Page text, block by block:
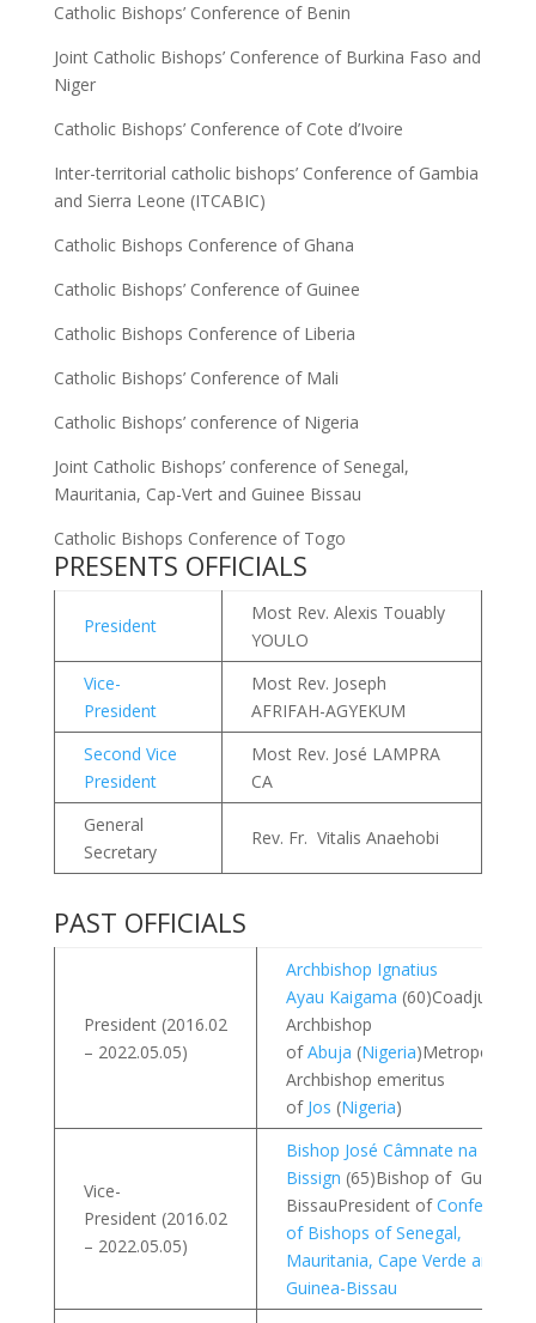
Catholic Bishops’ Conference of Benin
Joint Catholic Bishops’ Conference of Burkina Faso and
Niger
Catholic Bishops’ Conference of Cote d’Ivoire
Inter-territorial catholic bishops’ Conference of Gambia
and Sierra Leone (ITCABIC)
Catholic Bishops Conference of Ghana
Catholic Bishops’ Conference of Guinee
Catholic Bishops Conference of Liberia
Catholic Bishops’ Conference of Mali
Catholic Bishops’ conference of Nigeria
Joint Catholic Bishops’ conference of Senegal,
Mauritania, Cap-Vert and Guinee Bissau
Catholic Bishops Conference of Togo
PRESENTS OFFICIALS
President
Most Rev. Alexis Touably
YOULO
Vice-
President
Most Rev. Joseph
AFRIFAH-AGYEKUM
Second Vice
President
Most Rev. José LAMPRA
CA
General
Secretary
Rev. Fr. Vitalis Anaehobi
PAST OFFICIALS
President (2016.02
– 2022.05.05)
Archbishop Ignatius
Ayau Kaigama (60)Coadjutor
Archbishop
ofAbuja (Nigeria)Metropolitan
Archbishop emeritus
of Jos (Nigeria)
Vice-
President (2016.02
– 2022.05.05)
Bishop José Câmnate na
Bissign (65)Bishop of Guinea
BissauPresident ofConference
of Bishops of Senegal,
Mauritania, Cape Verde and
Guinea-Bissau